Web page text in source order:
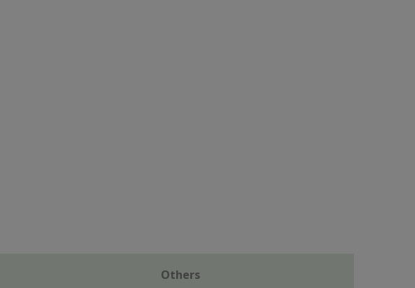
Others